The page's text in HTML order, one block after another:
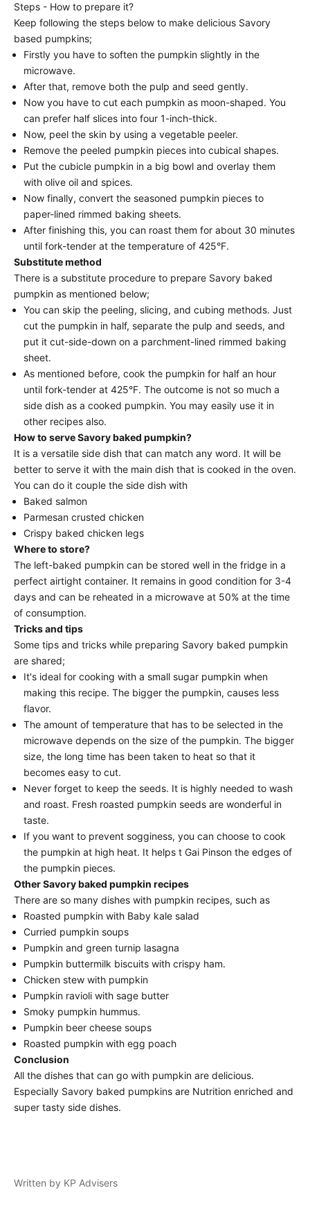
Steps - How to prepare it?
Keep following the steps below to make delicious Savory
based pumpkins;
Firstly you have to soften the pumpkin slightly in the
microwave.
After that, remove both the pulp and seed gently.
Now you have to cut each pumpkin as moon-shaped. You
can prefer half slices into four 1-inch-thick.
Now, peel the skin by using a vegetable peeler.
Remove the peeled pumpkin pieces into cubical shapes.
Put the cubicle pumpkin in a big bowl and overlay them
with olive oil and spices.
Now finally, convert the seasoned pumpkin pieces to
paper-lined rimmed baking sheets.
After finishing this, you can roast them for about 30 minutes
until fork-tender at the temperature of 425°F.
Substitute method
There is a substitute procedure to prepare Savory baked
pumpkin as mentioned below;
You can skip the peeling, slicing, and cubing methods. Just
cut the pumpkin in half, separate the pulp and seeds, and
put it cut-side-down on a parchment-lined rimmed baking
sheet.
As mentioned before, cook the pumpkin for half an hour
until fork-tender at 425°F. The outcome is not so much a
side dish as a cooked pumpkin. You may easily use it in
other recipes also.
How to serve Savory baked pumpkin?
It is a versatile side dish that can match any word. It will be
better to serve it with the main dish that is cooked in the oven.
You can do it couple the side dish with
Baked salmon
Parmesan crusted chicken
Crispy baked chicken legs
Where to store?
The left-baked pumpkin can be stored well in the fridge in a
perfect airtight container. It remains in good condition for 3-4
days and can be reheated in a microwave at 50% at the time
of consumption.
Tricks and tips
Some tips and tricks while preparing Savory baked pumpkin
are shared;
It's ideal for cooking with a small sugar pumpkin when
making this recipe. The bigger the pumpkin, causes less
flavor.
The amount of temperature that has to be selected in the
microwave depends on the size of the pumpkin. The bigger
size, the long time has been taken to heat so that it
becomes easy to cut.
Never forget to keep the seeds. It is highly needed to wash
and roast. Fresh roasted pumpkin seeds are wonderful in
taste.
If you want to prevent sogginess, you can choose to cook
the pumpkin at high heat. It helps t Gai Pinson the edges of
the pumpkin pieces.
Other Savory baked pumpkin recipes
There are so many dishes with pumpkin recipes, such as
Roasted pumpkin with Baby kale salad
Curried pumpkin soups
Pumpkin and green turnip lasagna
Pumpkin buttermilk biscuits with crispy ham.
Chicken stew with pumpkin
Pumpkin ravioli with sage butter
Smoky pumpkin hummus.
Pumpkin beer cheese soups
Roasted pumpkin with egg poach
Conclusion
All the dishes that can go with pumpkin are delicious.
Especially Savory baked pumpkins are Nutrition enriched and
super tasty side dishes.
Written by KP Advisers